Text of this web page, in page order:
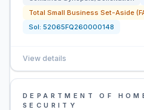
Total Small Business Set-Aside
Sol: 52065FQ260000148
View details
DEPARTMENT OF
SECURITY